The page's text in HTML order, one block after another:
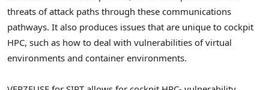
threats of attack paths through these communications
pathways. It also produces issues that are unique to cockpit
HPC, such as how to deal with vulnerabilities of virtual
environments and container environments.